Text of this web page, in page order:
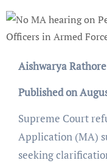
Aishwarya
Published on
Supreme Court
Application (MA)
seeking